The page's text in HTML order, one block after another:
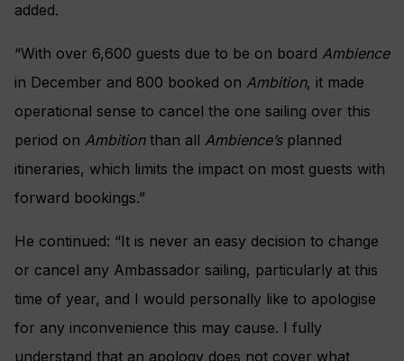
added.
“With over 6,600 guests due to be on board Ambience
in December and 800 booked on Ambition, it made
operational sense to cancel the one sailing over this
period on Ambitionthan all Ambience’splanned
itineraries, which limits the impact on most guests with
forward bookings.”
He continued: “It is never an easy decision to change
or cancel any Ambassador sailing, particularly at this
time of year, and I would personally like to apologise
for any inconvenience this may cause. I fully
understand that an apology does not cover what